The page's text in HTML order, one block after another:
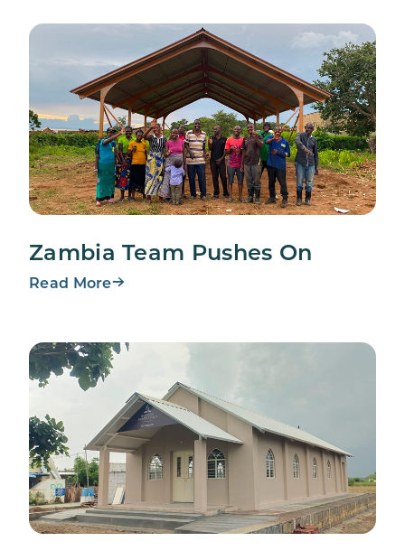
Zambia Team Pushes On
Read More